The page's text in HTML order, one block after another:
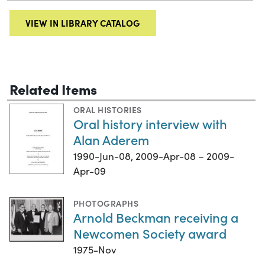
VIEW IN LIBRARY CATALOG
Related Items
ORAL HISTORIES
Oral history interview with
Alan Aderem
1990-Jun-08, 2009-Apr-08 – 2009-
Apr-09
PHOTOGRAPHS
Arnold Beckman receiving a
Newcomen Society award
1975-Nov